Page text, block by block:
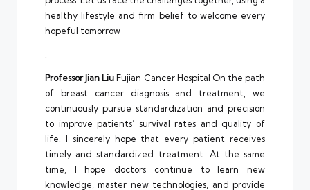
healthy lifestyle and firm belief to welcome every
hopeful tomorrow
Professor Jian LiuFujian Cancer Hospital On the path
of breast cancer diagnosis and treatment, we
continuously pursue standardization and precision
to improve patients’ survival rates and quality of
life. I sincerely hope that every patient receives
timely and standardized treatment. At the same
time, I hope doctors continue to learn new
knowledge, master new technologies, and provide